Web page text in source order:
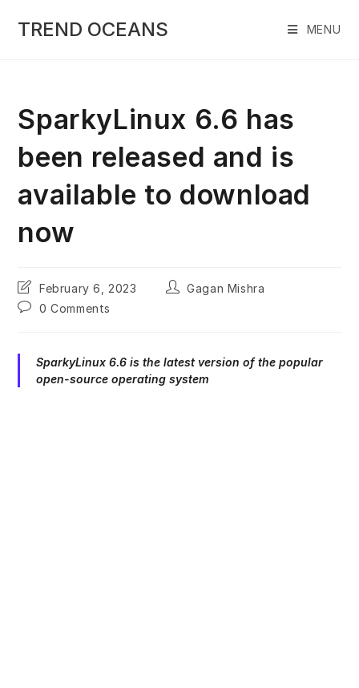
TREND OCEANS MENU
SparkyLinux 6.6 has
been released and is
available to download
now
Post
last
modified:
February 6, 2023
PostGagan Mishra
Post0 Comments
SparkyLinux 6.6 is the latest version of the popular
open-source operating system